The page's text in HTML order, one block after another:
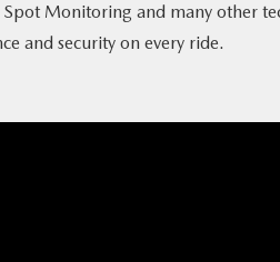
Monitoring and many other
and security on every ride.